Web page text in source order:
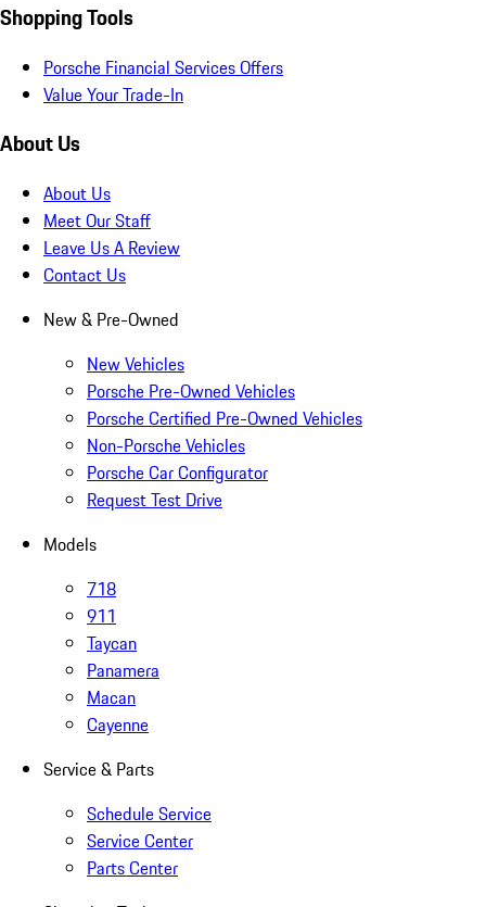
Shopping Tools
Porsche Financial Services Offers
Value Your Trade-In
About Us
About Us
Meet Our Staff
Leave Us A Review
Contact Us
New & Pre-Owned
New Vehicles
Porsche Pre-Owned Vehicles
Porsche Certified Pre-Owned Vehicles
Non-Porsche Vehicles
Porsche Car Configurator
Request Test Drive
Models
718
911
Taycan
Panamera
Macan
Cayenne
Service & Parts
Schedule Service
Service Center
Parts Center